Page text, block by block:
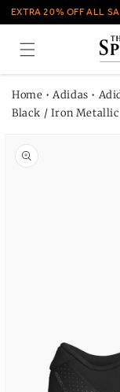
Skip to
EXTRA 20% OFF ALL
Home • Adidas •
Black / Iron Metallic
product
information